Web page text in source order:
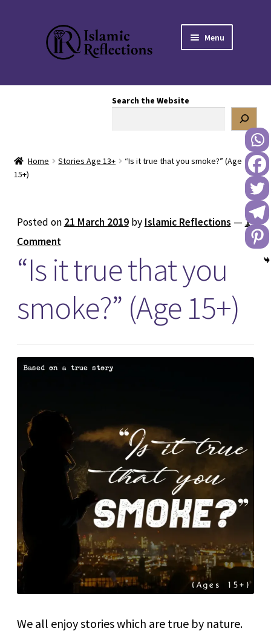
Skip
to
navigation
Skip
to
content
Menu
Expand
REACH OUT TO US
Search the Website
Home Stories Age 13+
“Is it true that you smoke?” (Age
15+)
Posted on 21 March 2019 by Islamic Reflections — 1
Comment
“Is it true that you
smoke?” (Age 15+)
We all enjoy stories which are true by nature.